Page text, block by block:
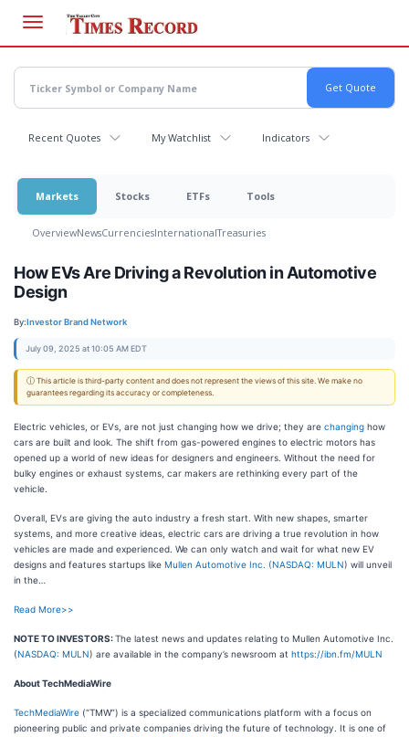
main
content
Recent Quotes My Watchlist Indicators
Markets Stocks ETFs Tools
OverviewNewsCurrenciesInternationalTreasuries
How EVs Are Driving a Revolution in Automotive
Design
By:Investor Brand Network
July 09, 2025 at 10:05 AM EDT
ⓘ This article is third-party content and does not represent the views of this site. We make no
guarantees regarding its accuracy or completeness.
Electric vehicles, or EVs, are not just changing how we drive; they are changing how
cars are built and look. The shift from gas-powered engines to electric motors has
opened up a world of new ideas for designers and engineers. Without the need for
bulky engines or exhaust systems, car makers are rethinking every part of the
vehicle.
Overall, EVs are giving the auto industry a fresh start. With new shapes, smarter
systems, and more creative ideas, electric cars are driving a true revolution in how
vehicles are made and experienced. We can only watch and wait for what new EV
designs and features startups like Mullen Automotive Inc. (NASDAQ: MULN) will unveil
in the…
Read More>>
NOTE TO INVESTORS:The latest news and updates relating to Mullen Automotive Inc.
(NASDAQ: MULN) are available in the company’s newsroom at https://ibn.fm/MULN
About TechMediaWire
TechMediaWire (“TMW”) is a specialized communications platform with a focus on
pioneering public and private companies driving the future of technology. It is one of